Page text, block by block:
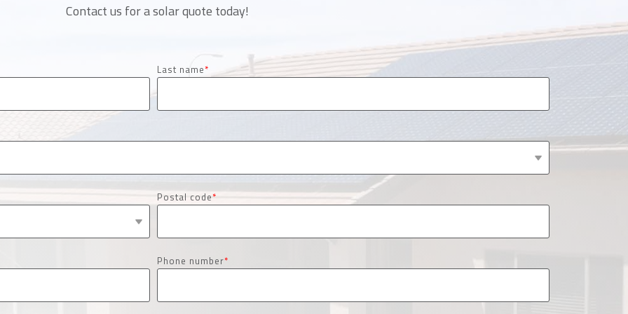
Contact us for a solar quote today!
Last name*
Postal code*
Phone number*